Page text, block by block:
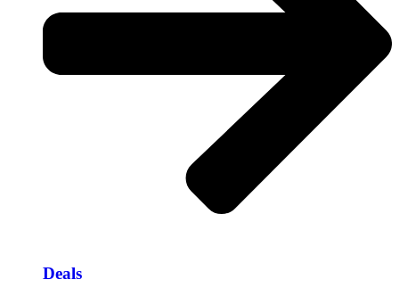
Deals